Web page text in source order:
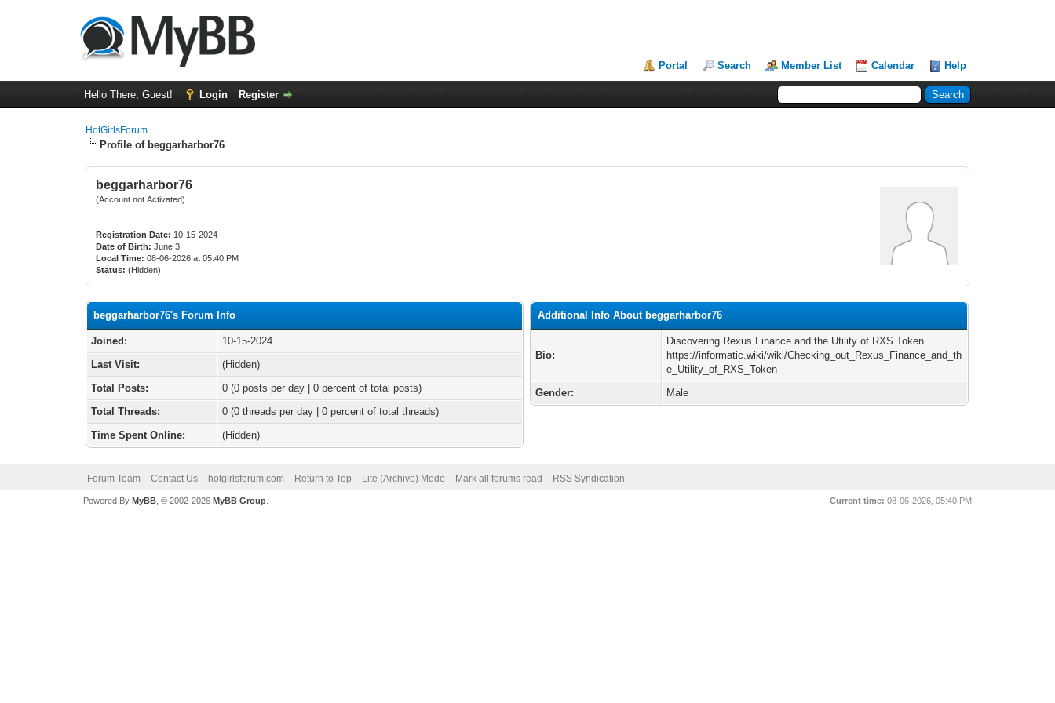
Portal Search Member List Calendar Help
Hello There, Guest! Login Register
HotGirlsForum
Profile of beggarharbor76
beggarharbor76
(Account not Activated)
Registration Date: 10-15-2024
Date of Birth: June 3
Local Time: 08-06-2026 at 05:40 PM
Status: (Hidden)
beggarharbor76's Forum Info
Joined:
10-15-2024
Last Visit:
(Hidden)
Total Posts:
0 (0 posts per day | 0 percent of total posts)
Total Threads:
0 (0 threads per day | 0 percent of total threads)
Time Spent Online:
(Hidden)
Additional Info About beggarharbor76
Bio:
Discovering Rexus Finance and the Utility of RXS Token
https://informatic.wiki/wiki/Checking_out_Rexus_Finance_and_th
e_Utility_of_RXS_Token
Gender:
Male
Forum Team Contact Us hotgirlsforum.com Return to Top Lite (Archive) Mode Mark all forums read RSS Syndication
Current time: 08-06-2026, 05:40 PM
Powered By MyBB, © 2002-2026 MyBB Group.